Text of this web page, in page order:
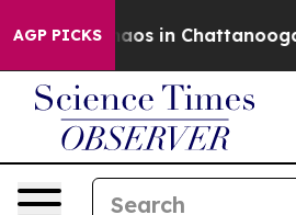
AGP PICKSChaos in Chattanooga.